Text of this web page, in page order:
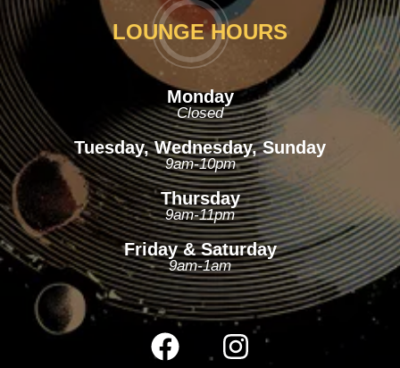
LOUNGE HOURS
Monday
Closed
Tuesday, Wednesday, Sunday
9am-10pm
Thursday
9am-11pm
Friday & Saturday
9am-1am